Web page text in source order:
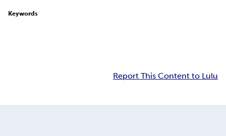
Keywords
Report This Content to Lulu